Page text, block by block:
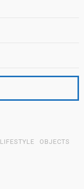
LIFESTYLE
OBJECTS